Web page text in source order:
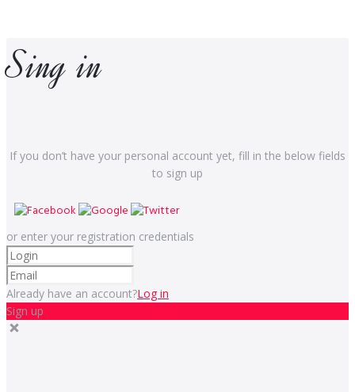
Sing in
If you don’t have your personal account yet, fill in the below fields
to sign up
or enter your registration credentials
Already have an account?Log in
Sign up